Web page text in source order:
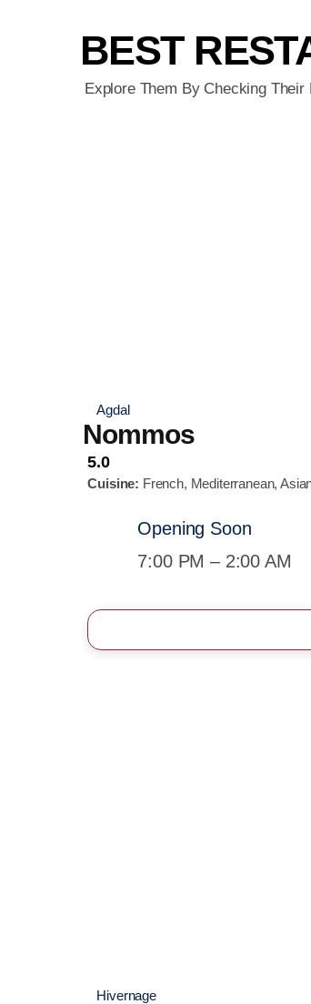
BEST
Explore Them By Checking
Agdal
Nommos
5.0
Cuisine: French, Mediterranean,
Opening Soon
7:00 PM – 2:00 AM
Hivernage